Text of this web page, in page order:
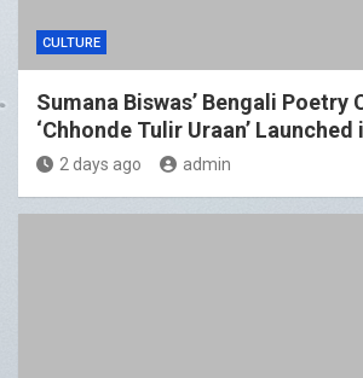
CULTURE
Sumana Biswas’ Bengali Poetry
‘Chhonde Tulir Uraan’
2 days ago admin